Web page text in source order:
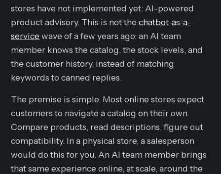
stores have not implemented yet: AI-powered
product advisory. This is not thechatbot-as-a-
servicewave of a few years ago: an AI team
member knows the catalog, the stock levels, and
the customer history, instead of matching
keywords to canned replies.
The premise is simple. Most online stores expect
customers to navigate a catalog on their own.
Compare products, read descriptions, figure out
compatibility. In a physical store, a salesperson
would do this for you. An AI team member brings
that same experience online, at scale, around the